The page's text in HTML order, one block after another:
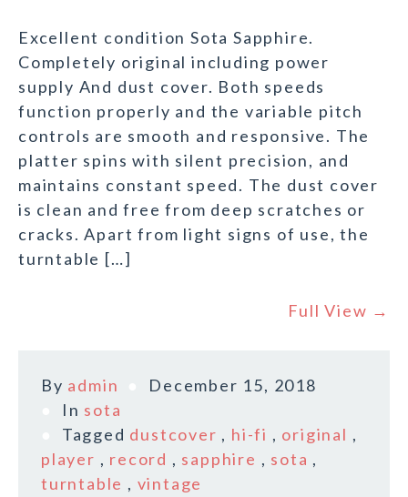
Excellent condition Sota Sapphire.
Completely original including power
supply And dust cover. Both speeds
function properly and the variable pitch
controls are smooth and responsive. The
platter spins with silent precision, and
maintains constant speed. The dust cover
is clean and free from deep scratches or
cracks. Apart from light signs of use, the
turntable […]
Full View →
By admin
December 15, 2018
In sota
Tagged dustcover , hi-fi , original ,
player , record , sapphire , sota ,
turntable , vintage